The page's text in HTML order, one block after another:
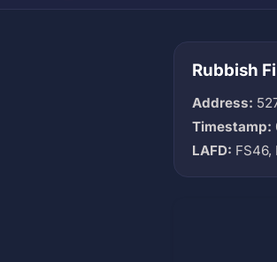
Rubbish
Address:
Timestamp:
LAFD: FS46,